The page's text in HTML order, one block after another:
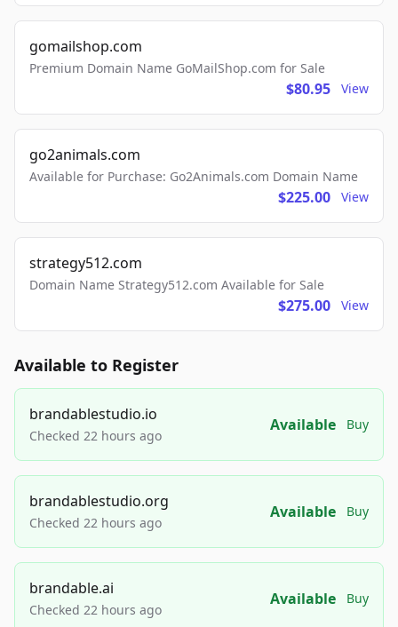
gomailshop.com
Premium Domain Name GoMailShop.com for Sale
$80.95 View
go2animals.com
Available for Purchase: Go2Animals.com Domain Name
$225.00 View
strategy512.com
Domain Name Strategy512.com Available for Sale
$275.00 View
Available to Register
brandablestudio.io
Checked 22 hours ago
Available Buy
brandablestudio.org
Checked 22 hours ago
Available Buy
brandable.ai
Checked 22 hours ago
Available Buy